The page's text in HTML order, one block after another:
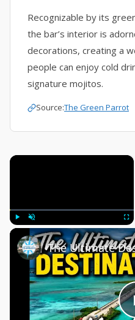
Recognizable by its
the bar’s interior is
decorations, creating a
people can enjoy cold
signature mojitos.
Source:The Green Parrot
×
Unmute